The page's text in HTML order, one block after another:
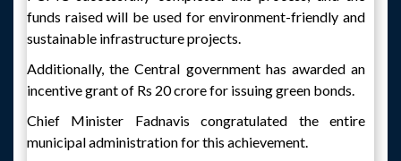
funds raised will be used for environment-friendly and
sustainable infrastructure projects.
Additionally, the Central government has awarded an
incentive grant of Rs 20 crore for issuing green bonds.
Chief Minister Fadnavis congratulated the entire
municipal administration for this achievement.